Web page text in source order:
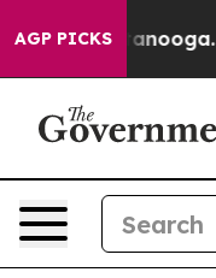
AGP PICKS